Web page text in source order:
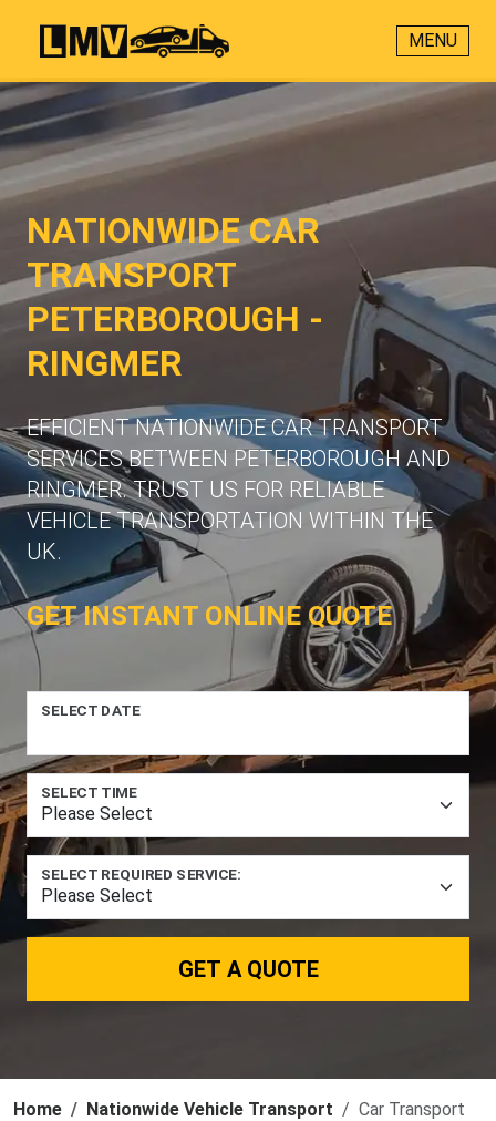
MENU
NATIONWIDE CAR
TRANSPORT
PETERBOROUGH -
RINGMER
EFFICIENT NATIONWIDE CAR TRANSPORT
SERVICES BETWEEN PETERBOROUGH AND
RINGMER. TRUST US FOR RELIABLE
VEHICLE TRANSPORTATION WITHIN THE
UK.
GET INSTANT ONLINE QUOTE
SELECT DATE
SELECT TIME
SELECT REQUIRED SERVICE:
GET A QUOTE
Home Nationwide Vehicle Transport
Car Transport